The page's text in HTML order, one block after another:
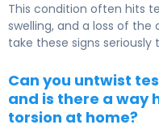
This condition often hits
swelling, and a loss of the
take these signs
Can you untwist
and is there a way
torsion at home?